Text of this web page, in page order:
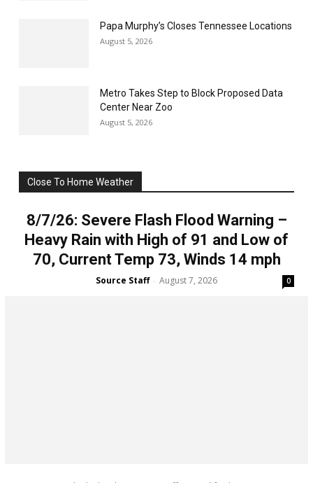
Papa Murphy’s Closes Tennessee Locations
August 5, 2026
Metro Takes Step to Block Proposed Data
Center Near Zoo
August 5, 2026
Close To Home Weather
8/7/26: Severe Flash Flood Warning –
Heavy Rain with High of 91 and Low of
70, Current Temp 73, Winds 14 mph
Source Staff - August 7, 2026 0